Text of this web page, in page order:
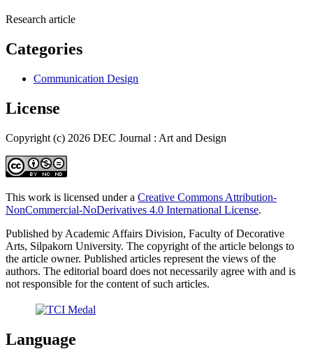
Research article
Categories
Communication Design
License
Copyright (c) 2026 DEC Journal : Art and Design
This work is licensed under a Creative Commons Attribution-
NonCommercial-NoDerivatives 4.0 International License.
Published by Academic Affairs Division, Faculty of Decorative
Arts, Silpakorn University. The copyright of the article belongs to
the article owner. Published articles represent the views of the
authors. The editorial board does not necessarily agree with and is
not responsible for the content of such articles.
Language